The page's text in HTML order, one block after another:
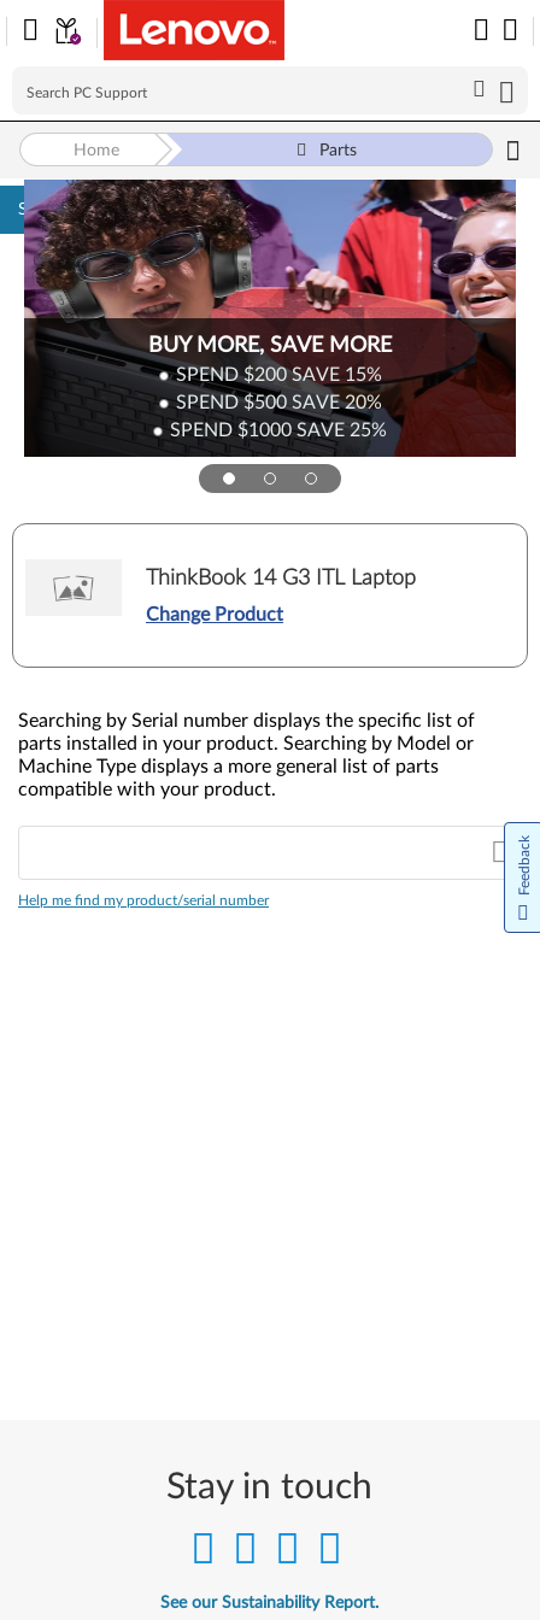
Skip to content
BUY MORE, SAVE MORE
SPEND $200SAVE 15%
SPEND $500SAVE20%
SPEND $1000SAVE 25%
Home Parts
ThinkBook 14 G3 ITL Laptop
Change Product
Searching by Serial number displays the specific list of
parts installed in your product. Searching by Model or
Machine Type displays a more general list of parts
compatible with your product.
Help me find my product/serial number
Stay in touch
See our Sustainability Report.
Feedback